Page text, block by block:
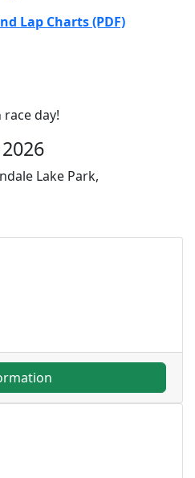
Lap Charts (PDF)
race day!
Lake Park,